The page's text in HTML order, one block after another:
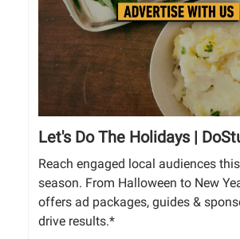
Let's Do The Holidays |
Reach engaged local audiences
season. From Halloween to New
offers ad packages, guides &
drive results.*